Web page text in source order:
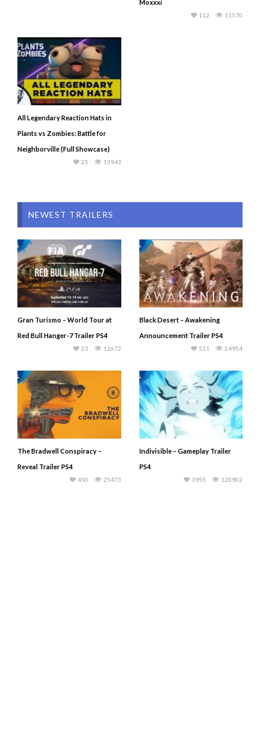
Moxxxi
11570
112
All Legendary Reaction Hats in
Plants vs Zombies: Battle for
Neighborville (Full Showcase)
13943
25
NEWEST TRAILERS
Gran Turismo – World Tour at
Red Bull Hanger-7 Trailer PS4
12672
23
Black Desert – Awakening
Announcement Trailer PS4
24954
521
The Bradwell Conspiracy –
Reveal Trailer PS4
25473
450
Indivisible – Gameplay Trailer
PS4
120902
3955